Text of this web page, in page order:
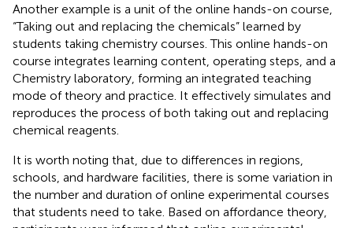
Another example is a unit of the online hands-on course,
“Taking out and replacing the chemicals” learned by
students taking chemistry courses. This online hands-on
course integrates learning content, operating steps, and a
Chemistry laboratory, forming an integrated teaching
mode of theory and practice. It effectively simulates and
reproduces the process of both taking out and replacing
chemical reagents.
It is worth noting that, due to differences in regions,
schools, and hardware facilities, there is some variation in
the number and duration of online experimental courses
that students need to take. Based on affordance theory,